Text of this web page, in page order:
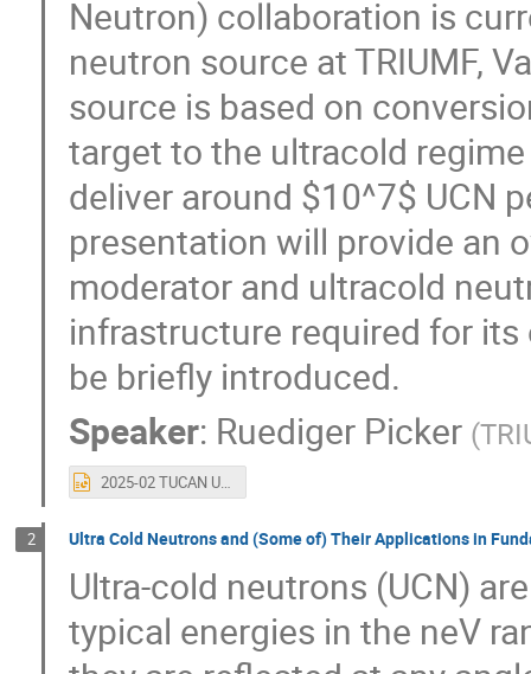
Neutron) collaboration is
neutron source at TRIUMF,
source is based on
target to the ultracold
deliver around $10^7$ UCN
presentation will provide an
moderator and ultracold
infrastructure required for
be briefly introduced.
Speaker: Ruediger Picker (
2025-02 TUCAN UCN source.pptx
2 Ultra Cold Neutrons and (Some of) Their Applications in
Ultra-cold neutrons (UCN)
typical energies in the neV